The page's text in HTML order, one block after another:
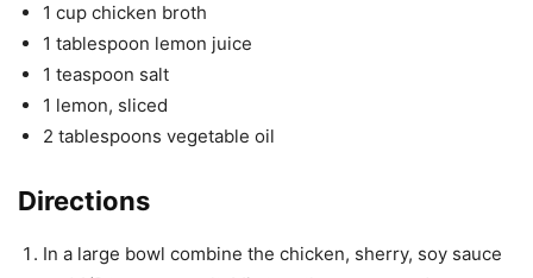
1 cup chicken broth
1 tablespoon lemon juice
1 teaspoon salt
1 lemon, sliced
2 tablespoons vegetable oil
Directions
In a large bowl combine the chicken, sherry, soy sauce